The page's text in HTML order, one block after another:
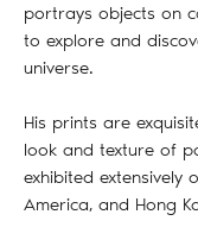
portrays objects on
to explore and
universe.
His prints are
look and texture of
exhibited extensively
America, and Hong